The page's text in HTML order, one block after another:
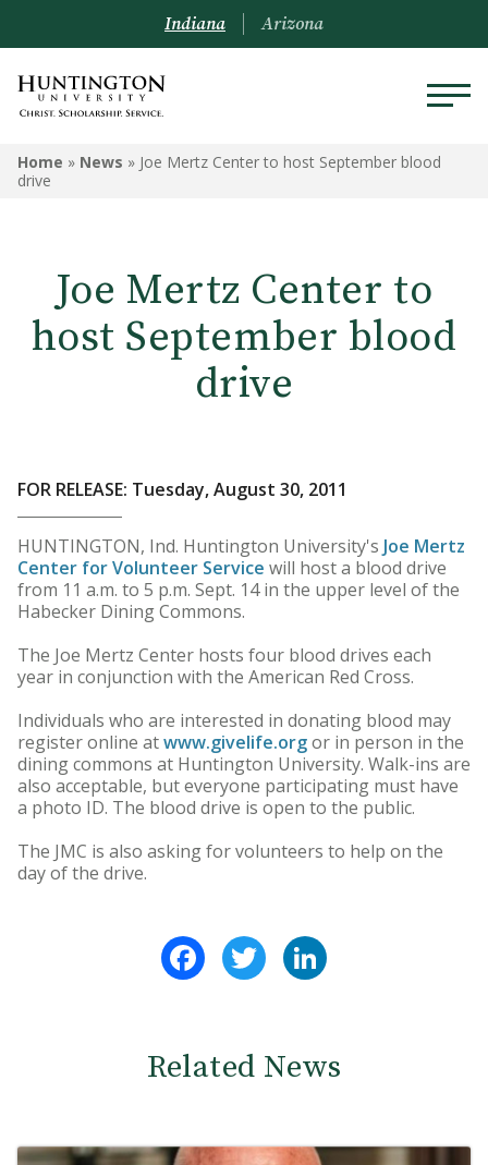
Indiana Arizona
Home » News » Joe Mertz Center to host September blood
drive
Joe Mertz Center to
host September blood
drive
FOR RELEASE: Tuesday, August 30, 2011
HUNTINGTON, Ind. Huntington University's Joe Mertz
Center for Volunteer Service will host a blood drive
from 11 a.m. to 5 p.m. Sept. 14 in the upper level of the
Habecker Dining Commons.
The Joe Mertz Center hosts four blood drives each
year in conjunction with the American Red Cross.
Individuals who are interested in donating blood may
register online atwww.givelife.orgor in person in the
dining commons at Huntington University. Walk-ins are
also acceptable, but everyone participating must have
a photo ID. The blood drive is open to the public.
The JMC is also asking for volunteers to help on the
day of the drive.
FacebookTwitter
Related News